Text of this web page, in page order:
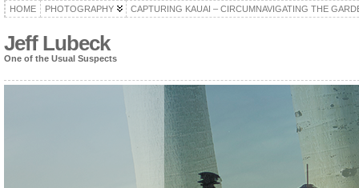
HOME PHOTOGRAPHY CAPTURING KAUAI – CIRCUMNAVIGATING THE
Jeff Lubeck
One of the Usual Suspects